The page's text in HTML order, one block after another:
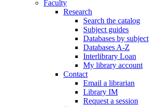
Faculty
Research
Search the catalog
Subject guides
Databases by subject
Databases A-Z
Interlibrary Loan
My library account
Contact
Email a librarian
Library IM
Request a session